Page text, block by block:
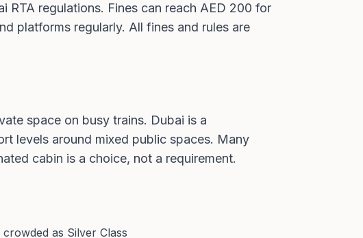
RTA regulations. Fines can reach AED 200 for
platforms regularly. All fines and rules are
space on busy trains. Dubai is a
levels around mixed public spaces. Many
cabin is a choice, not a requirement.
as Silver Class